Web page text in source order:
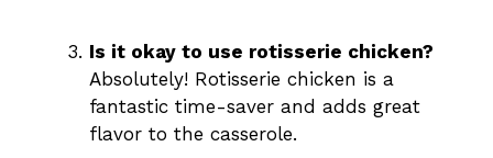
Is it okay to use rotisserie chicken?
Absolutely! Rotisserie chicken is a
fantastic time-saver and adds great
flavor to the casserole.